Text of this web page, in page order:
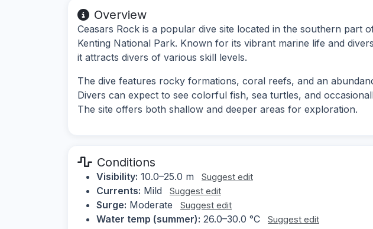
Overview
Ceasars Rock is a popular dive site located in the southern part
Kenting National Park. Known for its vibrant marine life and
it attracts divers of various skill levels.
The dive features rocky formations, coral reefs, and an
Divers can expect to see colorful fish, sea turtles, and
The site offers both shallow and deeper areas for exploration.
Conditions
Visibility: 10.0–25.0 m Suggest edit
Currents: Mild Suggest edit
Surge: Moderate Suggest edit
Water temp (summer): 26.0–30.0 °C Suggest edit